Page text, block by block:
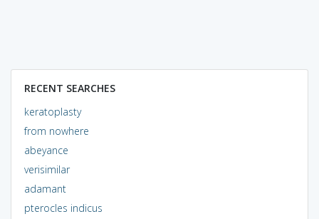
RECENT SEARCHES
keratoplasty
from nowhere
abeyance
verisimilar
adamant
pterocles indicus